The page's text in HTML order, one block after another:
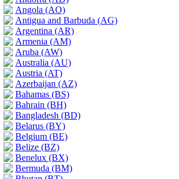
Angola (AO)
Antigua and Barbuda (AG)
Argentina (AR)
Armenia (AM)
Aruba (AW)
Australia (AU)
Austria (AT)
Azerbaijan (AZ)
Bahamas (BS)
Bahrain (BH)
Bangladesh (BD)
Belarus (BY)
Belgium (BE)
Belize (BZ)
Benelux (BX)
Bermuda (BM)